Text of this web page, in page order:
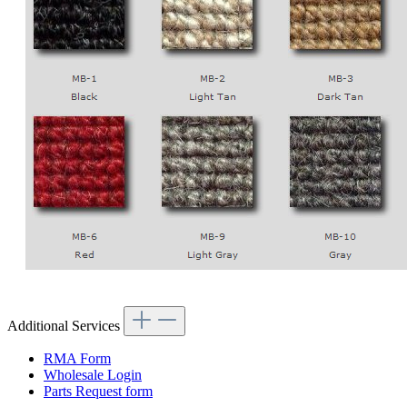
Additional Services
RMA Form
Wholesale Login
Parts Request form